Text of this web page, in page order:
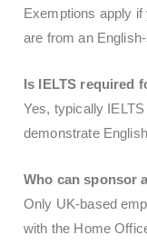
Exemptions apply if
are from an
Is IELTS required
Yes, typically
demonstrate
Who can sponsor
Only UK-based
with the Home